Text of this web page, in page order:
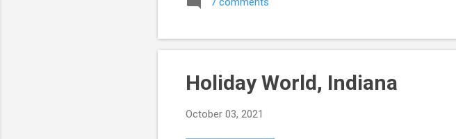
https://saintjosephjasper.org/
Holiday World, Indiana
October 03, 2021